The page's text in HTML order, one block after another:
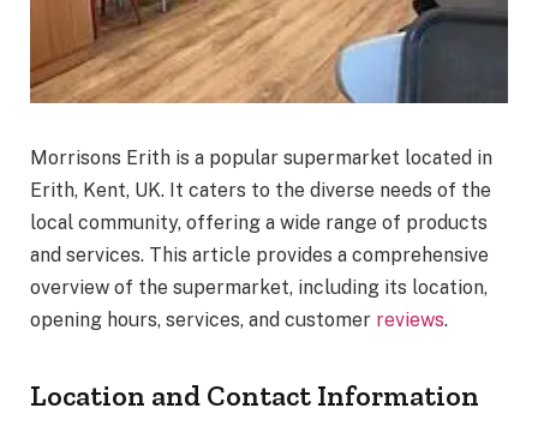
Morrisons Erith is a popular supermarket located in
Erith, Kent, UK. It caters to the diverse needs of the
local community, offering a wide range of products
and services. This article provides a comprehensive
overview of the supermarket, including its location,
opening hours, services, and customer reviews.
Location and Contact Information